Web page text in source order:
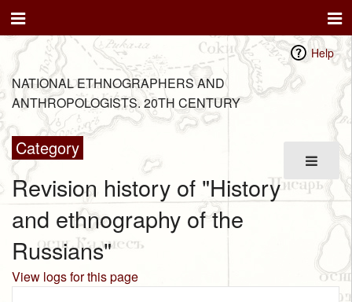
Help
NATIONAL ETHNOGRAPHERS AND
ANTHROPOLOGISTS. 20TH CENTURY
Category
Revision history of "History
and ethnography of the
Russians"
View logs for this page